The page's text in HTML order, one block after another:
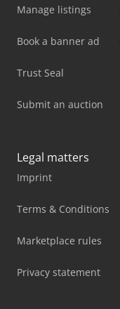
Manage listings
Book a banner ad
Trust Seal
Submit an auction
Legal matters
Imprint
Terms & Conditions
Marketplace rules
Privacy statement